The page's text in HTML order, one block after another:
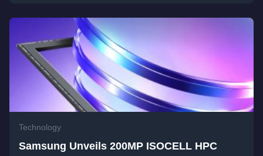
Technology
Samsung Unveils 200MP ISOCELL HPC